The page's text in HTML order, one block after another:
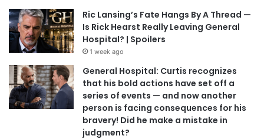
Ric Lansing’s Fate Hangs By A Thread —
Is Rick Hearst Really Leaving General
Hospital? | Spoilers
1 week ago
General Hospital: Curtis recognizes
that his bold actions have set off a
series of events — and now another
person is facing consequences for his
bravery! Did he make a mistake in
judgment?